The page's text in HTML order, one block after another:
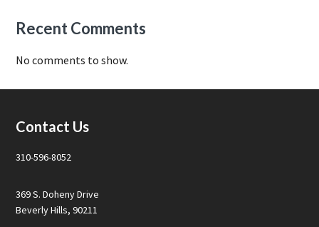
Recent Comments
No comments to show.
Footer
Contact Us
310-596-8052
369 S. Doheny Drive
Beverly Hills, 90211